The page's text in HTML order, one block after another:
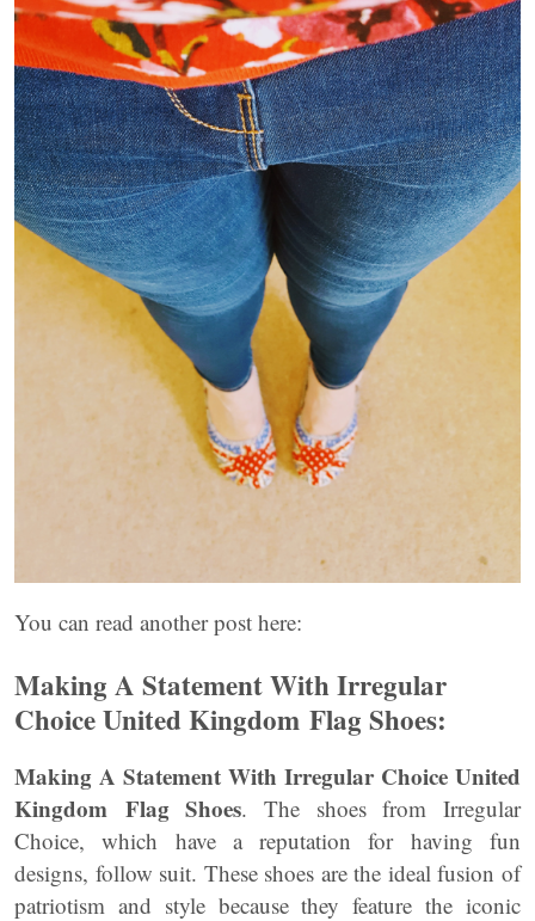
You can read another post here:
Making A Statement With Irregular
Choice United Kingdom Flag Shoes:
Making A Statement With Irregular Choice United
Kingdom Flag Shoes. The shoes from Irregular
Choice, which have a reputation for having fun
designs, follow suit. These shoes are the ideal fusion of
patriotism and style because they feature the iconic